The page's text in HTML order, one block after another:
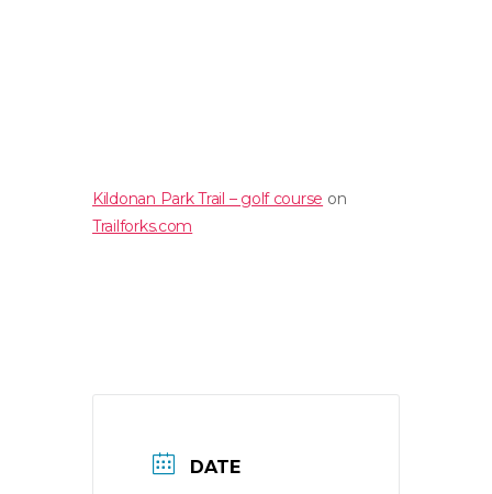
Kildonan Park Trail – golf course on
Trailforks.com
DATE